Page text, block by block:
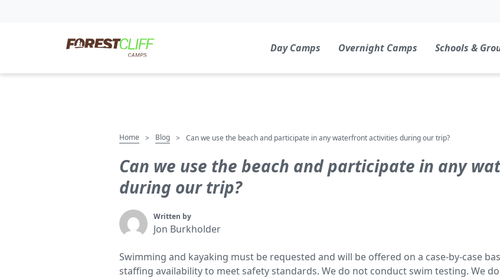
Day Camps Overnight Camps Schools &
Home > Blog > Can we use the beach and participate in any waterfront activities during our trip?
Can we use the beach and participate in any
during our trip?
Written by
Jon Burkholder
Swimming and kayaking must be requested and will be offered on a case-by-case
staffing availability to meet safety standards. We do not conduct swim testing. We